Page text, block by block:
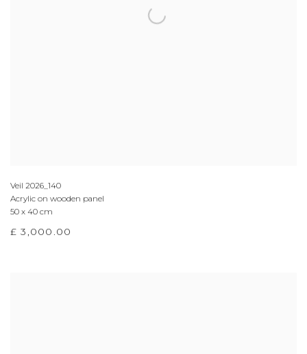
Veil 2026_140
Acrylic on wooden panel
50 x 40 cm
£ 3,000.00